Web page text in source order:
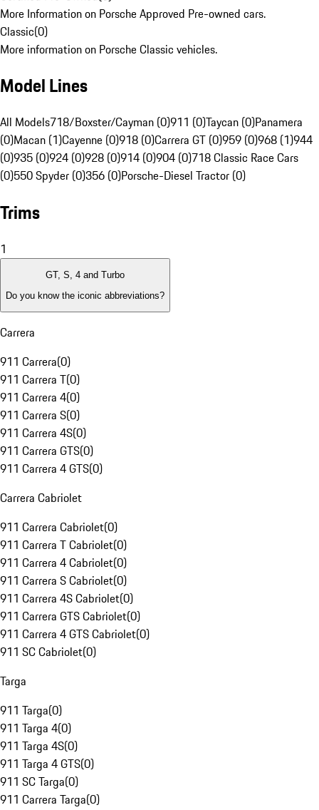
More Information on Porsche Approved Pre-owned cars.
Classic(0)
More information on Porsche Classic vehicles.
Model Lines
All Models718/Boxster/Cayman (0)911 (0)Taycan (0)Panamera
(0)Macan (1)Cayenne (0)918 (0)Carrera GT (0)959 (0)968 (1)944
(0)935 (0)924 (0)928 (0)914 (0)904 (0)718 Classic Race Cars
(0)550 Spyder (0)356 (0)Porsche-Diesel Tractor (0)
Trims
1
GT, S, 4 and Turbo
Do you know the iconic abbreviations?
Carrera
911 Carrera(0)
911 Carrera T(0)
911 Carrera 4(0)
911 Carrera S(0)
911 Carrera 4S(0)
911 Carrera GTS(0)
911 Carrera 4 GTS(0)
Carrera Cabriolet
911 Carrera Cabriolet(0)
911 Carrera T Cabriolet(0)
911 Carrera 4 Cabriolet(0)
911 Carrera S Cabriolet(0)
911 Carrera 4S Cabriolet(0)
911 Carrera GTS Cabriolet(0)
911 Carrera 4 GTS Cabriolet(0)
911 SC Cabriolet(0)
Targa
911 Targa(0)
911 Targa 4(0)
911 Targa 4S(0)
911 Targa 4 GTS(0)
911 SC Targa(0)
911 Carrera Targa(0)